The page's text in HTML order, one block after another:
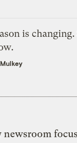
is changing.
newsroom